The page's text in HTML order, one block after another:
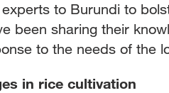
to Burundi to
been sharing their
to the needs of the
in rice cultivation